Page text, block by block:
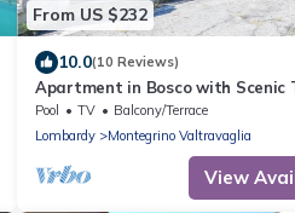
From US $232
10.0(10 Reviews)
Apartment in Bosco with Scenic
Pool TV
Balcony/Terrace
Lombardy
Montegrino Valtravaglia
View